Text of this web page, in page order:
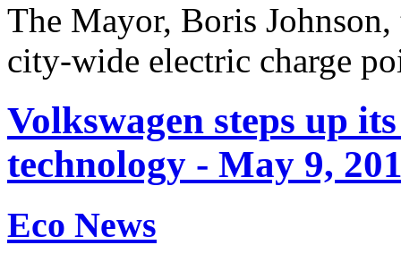
The Mayor, Boris
city-wide electric charge
Volkswagen steps up
technology - May 9,
Eco News